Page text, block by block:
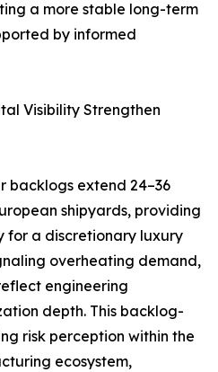
a more stable long-term
by informed
Visibility Strengthen
backlogs extend 24–36
shipyards, providing
for a discretionary luxury
overheating demand,
engineering
depth. This backlog-
risk perception within the
ecosystem,